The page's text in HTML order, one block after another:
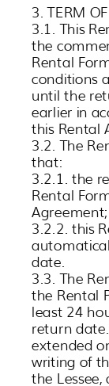
3. TERM
3.1. This
the
Rental
conditions
until the
earlier in
this Rental
3.2. The
that:
3.2.1. the
Rental
3.2.2. this
date.
3.3. The
the Rental
least 24
return
extended
writing of
the